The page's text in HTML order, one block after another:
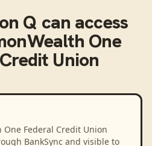
Q can access
One
Union
One Federal Credit Union
BankSync and visible to